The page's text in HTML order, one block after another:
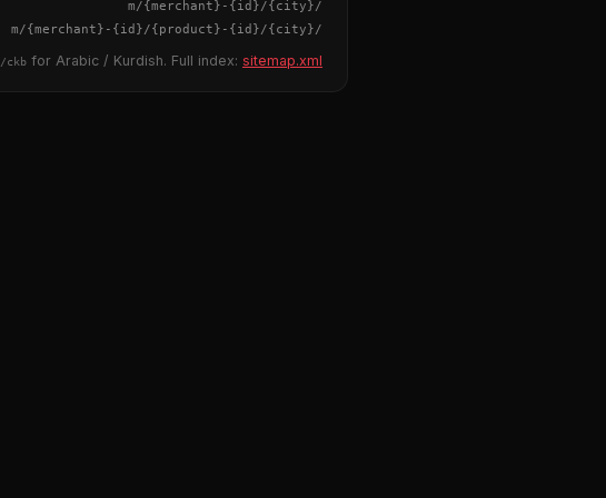
/
{city}
/m/
{merchant} - {id}
/
{city}
/m/
{merchant} - {id}/{product} - {id}
/ckb for Arabic / Kurdish. Full index: sitemap.xml